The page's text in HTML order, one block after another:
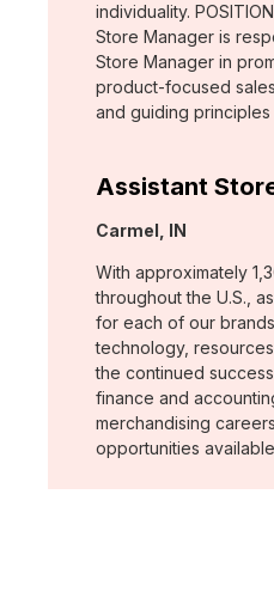
individuality.
Store Manager is
Store Manager in
product-focused
and guiding
Assistant
Location:
Carmel, IN
With approximately
throughout the U.S.,
for each of our
technology,
the continued
finance and
merchandising
opportunities